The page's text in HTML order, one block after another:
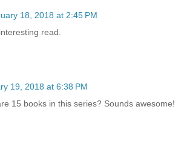
18, 2018 at 2:45 PM
read.
19, 2018 at 6:38 PM
15 books in this series? Sounds awesome!